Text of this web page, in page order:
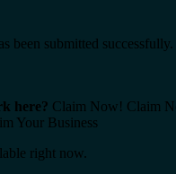
been submitted successfully.
here? Claim Now! Claim
Your Business
right now.